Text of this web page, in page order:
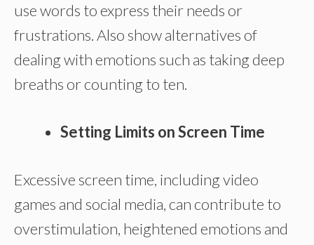
use words to express their needs or
frustrations. Also show alternatives of
dealing with emotions such as taking deep
breaths or counting to ten.
Setting Limits on Screen Time
Excessive screen time, including video
games and social media, can contribute to
overstimulation, heightened emotions and